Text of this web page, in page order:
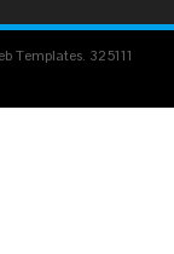
Templates. 325111